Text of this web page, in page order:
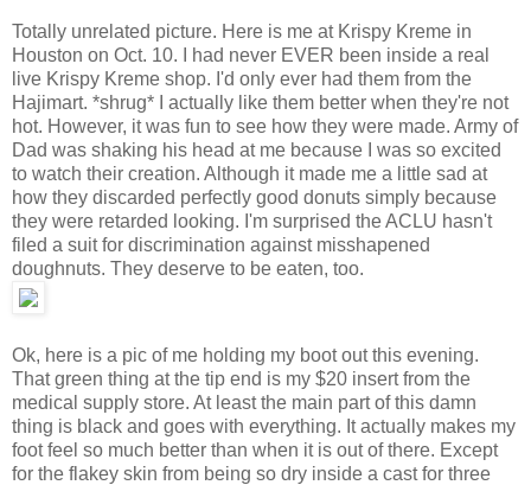
Totally unrelated picture. Here is me at Krispy Kreme in
Houston on Oct. 10. I had never EVER been inside a real
live Krispy Kreme shop. I'd only ever had them from the
Hajimart. *shrug* I actually like them better when they're not
hot. However, it was fun to see how they were made. Army of
Dad was shaking his head at me because I was so excited
to watch their creation. Although it made me a little sad at
how they discarded perfectly good donuts simply because
they were retarded looking. I'm surprised the ACLU hasn't
filed a suit for discrimination against misshapened
doughnuts. They deserve to be eaten, too.
Ok, here is a pic of me holding my boot out this evening.
That green thing at the tip end is my $20 insert from the
medical supply store. At least the main part of this damn
thing is black and goes with everything. It actually makes my
foot feel so much better than when it is out of there. Except
for the flakey skin from being so dry inside a cast for three